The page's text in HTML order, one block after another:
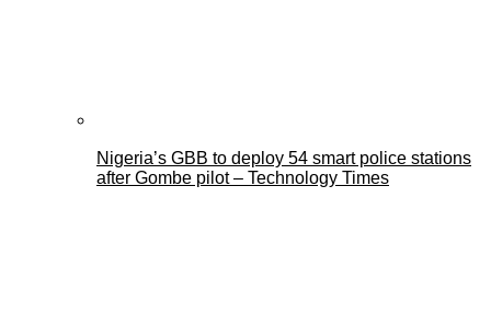
Nigeria’s GBB to deploy 54 smart police stations
after Gombe pilot – Technology Times